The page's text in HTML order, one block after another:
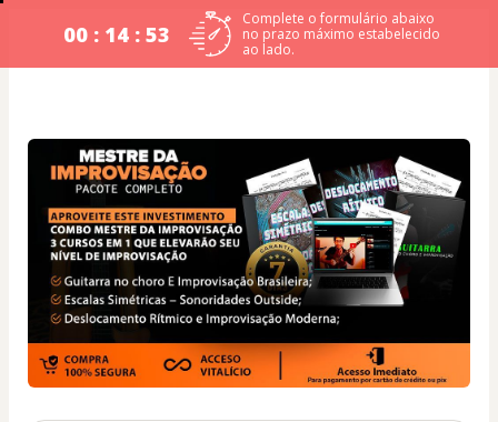
00 : 14 : 53
Complete o formulário abaixo
no prazo máximo estabelecido
ao lado.